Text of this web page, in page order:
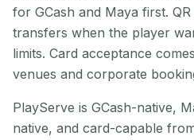
for GCash and Maya first.
transfers when the player
limits. Card acceptance
venues and corporate
PlayServe is GCash-native,
native, and card-capable